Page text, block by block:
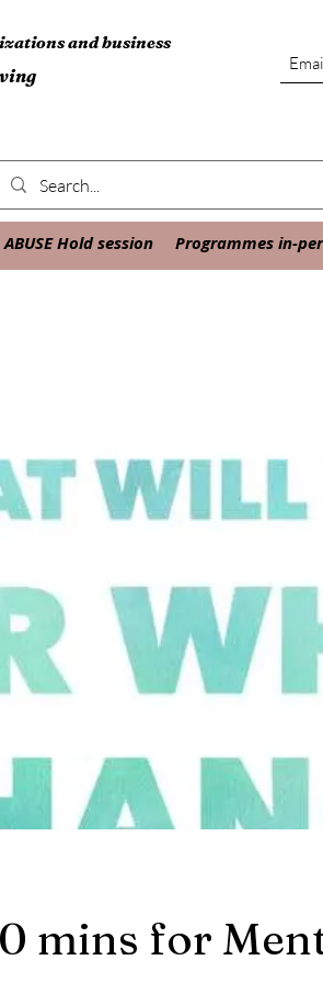
and business
ABUSE Hold session Programmes in-
mins for